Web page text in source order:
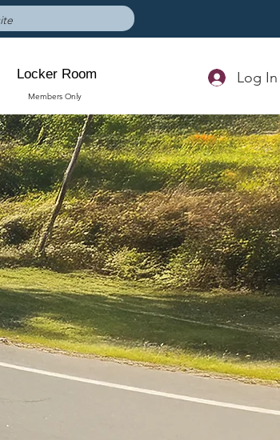
Locker Room
Members Only
Log In